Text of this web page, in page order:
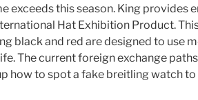
exceeds this season. King provides
Hat Exhibition Product.
black and red are designed to use
The current foreign exchange
how to spot a fake breitling watch